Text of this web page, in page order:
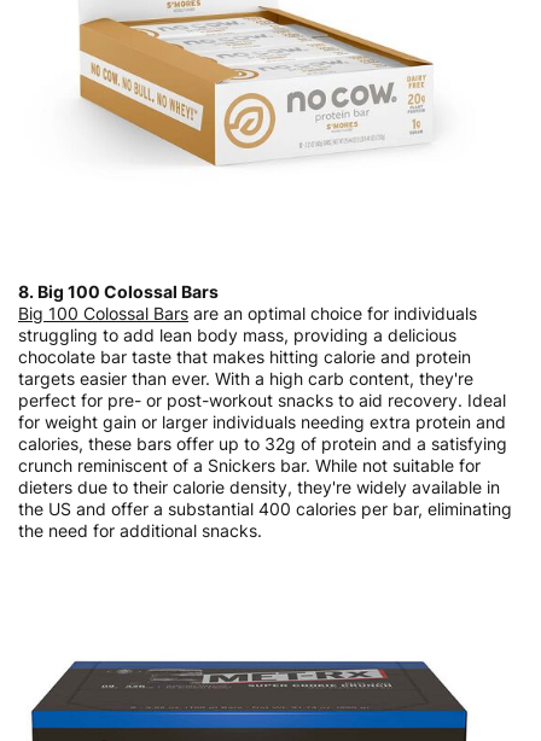
8. Big 100 Colossal Bars
Big 100 Colossal Bars are an optimal choice for individuals
struggling to add lean body mass, providing a delicious
chocolate bar taste that makes hitting calorie and protein
targets easier than ever. With a high carb content, they're
perfect for pre- or post-workout snacks to aid recovery. Ideal
for weight gain or larger individuals needing extra protein and
calories, these bars offer up to 32g of protein and a satisfying
crunch reminiscent of a Snickers bar. While not suitable for
dieters due to their calorie density, they're widely available in
the US and offer a substantial 400 calories per bar, eliminating
the need for additional snacks.